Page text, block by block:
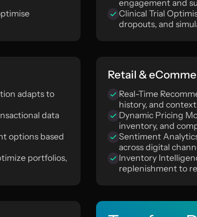
engagement and
Clinical Trial
dropouts, and
adapts to
data
options based
portfolios,
Retail &
Real-Time
history, and
Dynamic Pricing
inventory, and
Sentiment
across digital
Inventory
replenishment to